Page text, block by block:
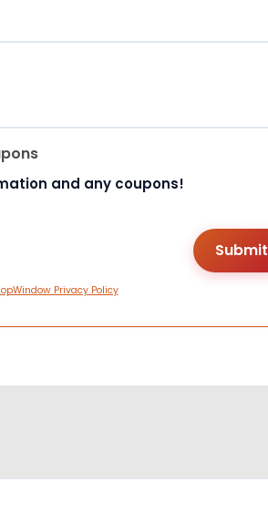
and any coupons!
Privacy Policy